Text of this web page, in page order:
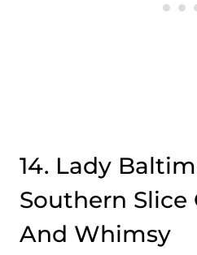
14. Lady
Southern Slice
And Whimsy